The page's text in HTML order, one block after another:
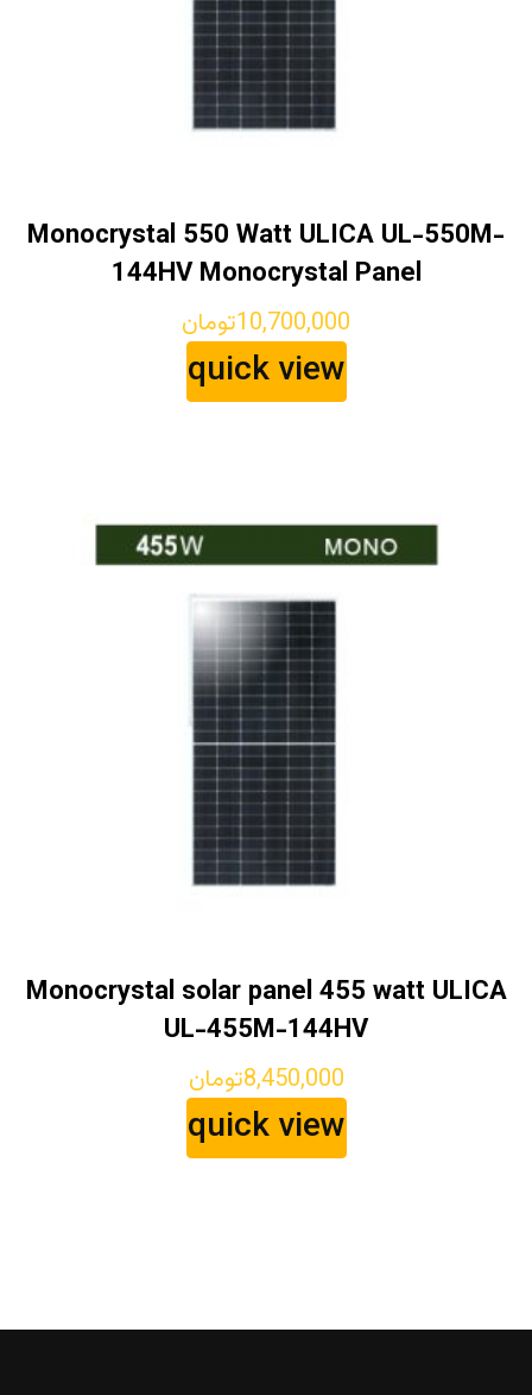
Monocrystal 550 Watt ULICA UL-550M-
144HV Monocrystal Panel
10,700,000تومان
quick view
Monocrystal solar panel 455 watt ULICA
UL-455M-144HV
8,450,000تومان
quick view